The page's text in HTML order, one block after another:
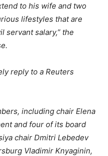
to his wife and two
lifestyles that are
servant salary,” the
reply to a Reuters
including chair Elena
and four of its board
chair Dmitri Lebedev
Vladimir Knyaginin,